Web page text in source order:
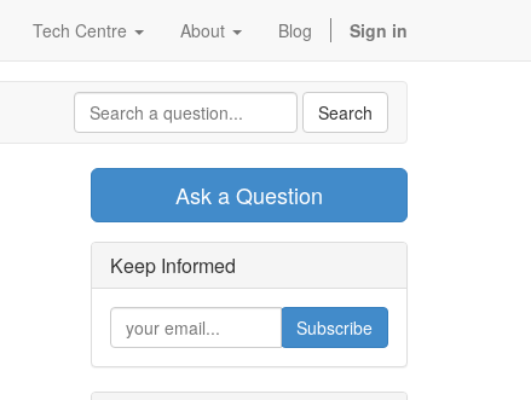
Tech Centre About Blog Sign in
Search
Ask a Question
Keep Informed
Subscribe